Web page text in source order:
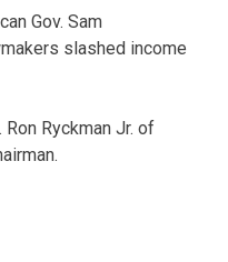
Gov. Sam
slashed income
Ryckman Jr. of